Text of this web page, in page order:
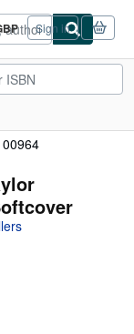
Sign in